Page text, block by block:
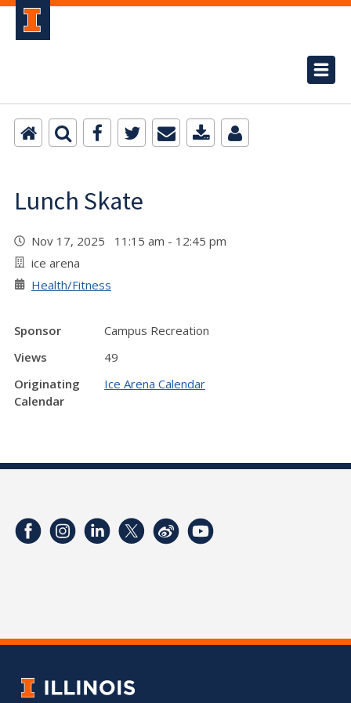
Lunch Skate
Nov 17, 2025 11:15 am - 12:45 pm
ice arena
Health/Fitness
Sponsor
Campus Recreation
Views
49
Originating
Calendar
Ice Arena Calendar